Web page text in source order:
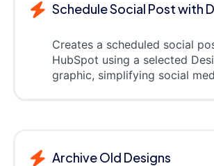
Schedule Social Post with
Creates a scheduled social
HubSpot using a selected
graphic, simplifying social
Archive Old Designs